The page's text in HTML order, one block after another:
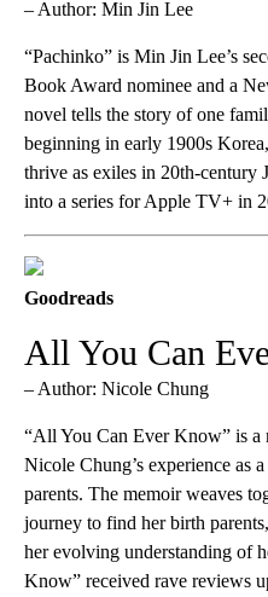
– Author: Min Jin Lee
“Pachinko” is Min Jin Lee’s
Book Award nominee and a
novel tells the story of one
beginning in early 1900s
thrive as exiles in 20th-century
into a series for Apple TV+ in
Goodreads
All You Can
– Author: Nicole Chung
“All You Can Ever Know” is a
Nicole Chung’s experience as
parents. The memoir weaves
journey to find her birth
her evolving understanding of
Know” received rave reviews